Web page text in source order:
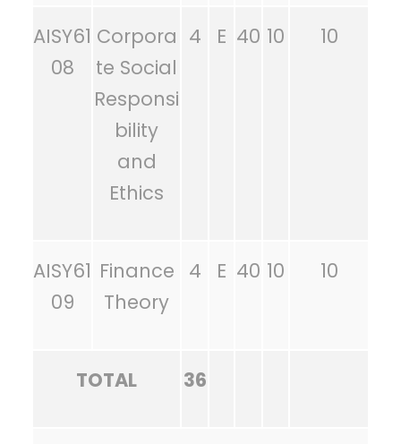
AISY61
08
Corpora
te Social
Responsi
bility
and
Ethics
4 E 40 10 10
AISY61
09
Finance
Theory
4 E 40 10 10
TOTAL 36